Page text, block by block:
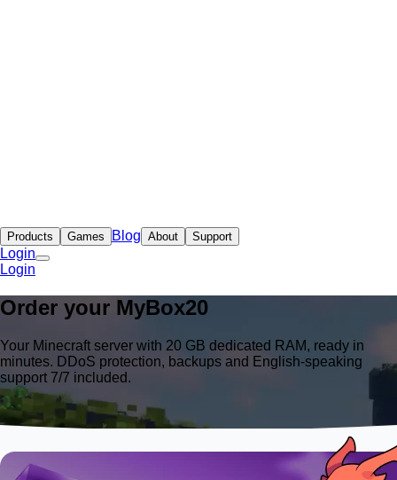
Products Games Blog About Support
Login
Login
Order your MyBox20
Your Minecraft server with 20 GB dedicated RAM, ready in
minutes. DDoS protection, backups and English-speaking
support 7/7 included.